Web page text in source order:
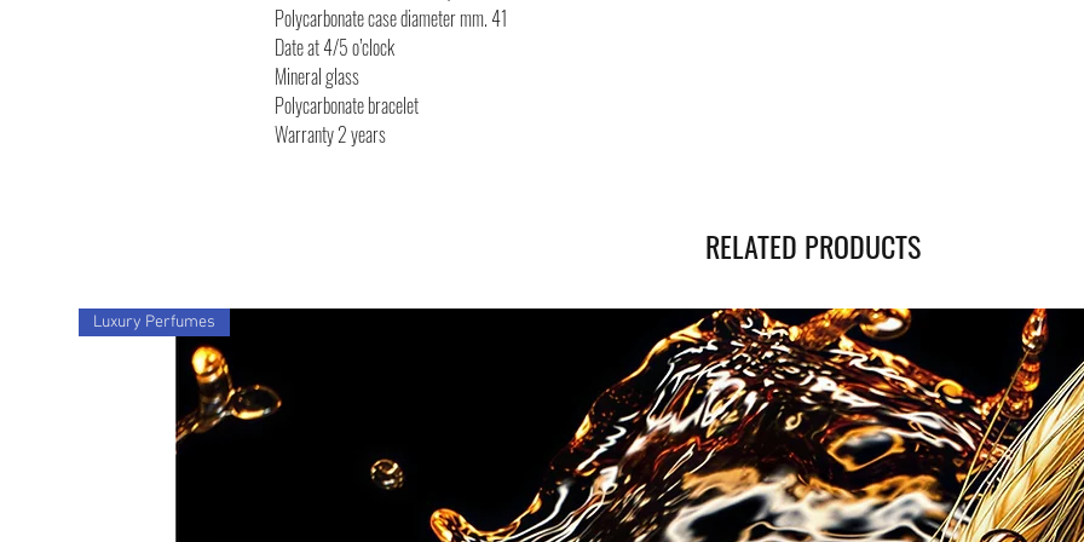
Polycarbonate case diameter mm. 41
Date at 4/5 o’clock
Mineral glass
Polycarbonate bracelet
Warranty 2 years
RELATED PRODUCTS
Luxury Perfumes